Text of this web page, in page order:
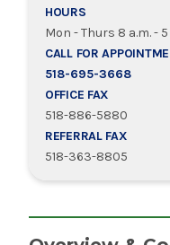
HOURS
Mon - Thurs 8 a.m. -
CALL FOR
518-695-3668
OFFICE FAX
518-886-5880
REFERRAL FAX
518-363-8805